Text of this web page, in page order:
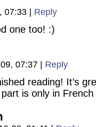
07:33 Reply
one too! :)
07:37 Reply
reading! It’s
is only in French